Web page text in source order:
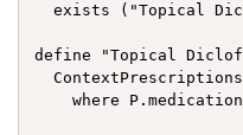
exists ("Topical
define "Topical
where